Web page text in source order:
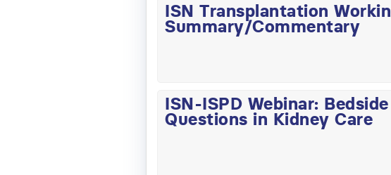
ISN Transplantation
Summary/Commentary
ISN-ISPD Webinar:
Questions in Kidney Care